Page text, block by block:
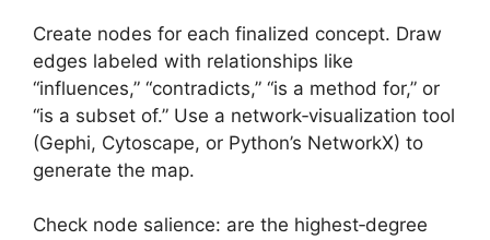
Create nodes for each finalized concept. Draw
edges labeled with relationships like
“influences,” “contradicts,” “is a method for,” or
“is a subset of.” Use a network‑visualization tool
(Gephi, Cytoscape, or Python’s NetworkX) to
generate the map.
Check node salience: are the highest‑degree